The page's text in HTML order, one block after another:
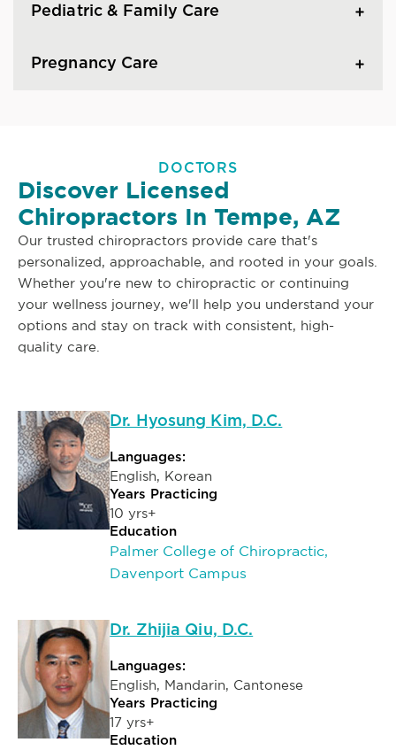
Pediatric & Family Care
Pregnancy Care
DOCTORS
Discover Licensed
Chiropractors In Tempe, AZ
Our trusted chiropractors provide care that's
personalized, approachable, and rooted in your goals.
Whether you're new to chiropractic or continuing
your wellness journey, we'll help you understand your
options and stay on track with consistent, high-
quality care.
Dr. Hyosung Kim, D.C.
Languages:
English, Korean
Years Practicing
10 yrs+
Education
Palmer College of Chiropractic,
Davenport Campus
Dr. Zhijia Qiu, D.C.
Languages:
English, Mandarin, Cantonese
Years Practicing
17 yrs+
Education